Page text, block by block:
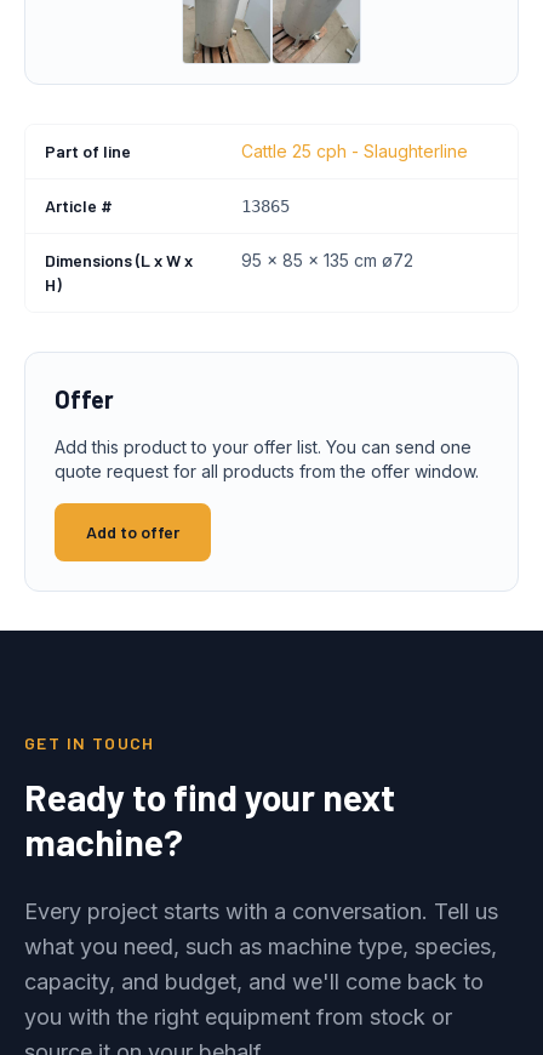
Part of line Cattle 25 cph - Slaughterline
Article # 13865
Dimensions (L x W x
H)
95 x 85 x 135 cm ø72
Offer
Add this product to your offer list. You can send one
quote request for all products from the offer window.
Add to offer
GET IN TOUCH
Ready to find your next
machine?
Every project starts with a conversation. Tell us
what you need, such as machine type, species,
capacity, and budget, and we'll come back to
you with the right equipment from stock or